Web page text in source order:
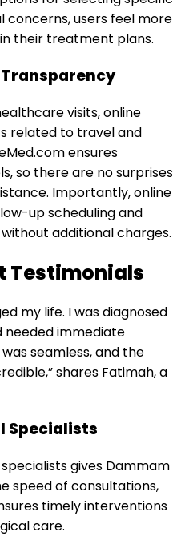
concerns, users feel more
their treatment plans.
visits, online
related to travel and
ensures
so there are no surprises
Importantly, online
up scheduling and
additional charges.
Testimonials
my life. I was diagnosed
needed immediate
seamless, and the
shares Fatimah, a
Specialists
gives Dammam
speed of consultations,
timely interventions
care.